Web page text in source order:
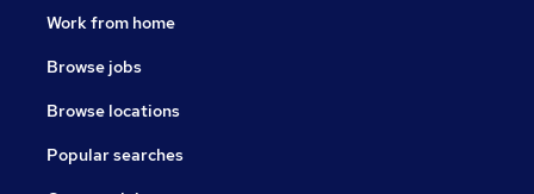
Work from home
Browse jobs
Browse locations
Popular searches